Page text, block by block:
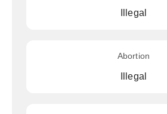
Illegal
Abortion
Illegal